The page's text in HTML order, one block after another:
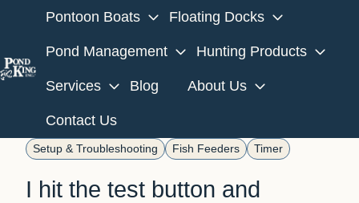
Pontoon Boats Floating Docks
Pond Management Hunting Products
Services Blog About Us
Contact Us
Setup & Troubleshooting Fish Feeders Timer
I hit the test button and